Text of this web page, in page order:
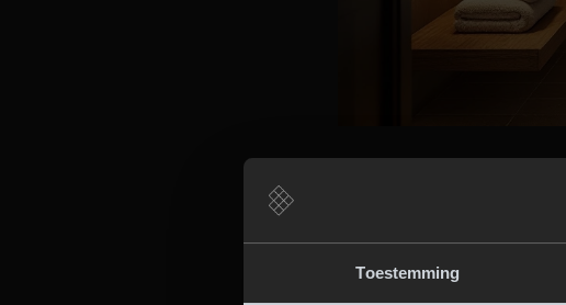
Toestemming
Lighting plays a crucial